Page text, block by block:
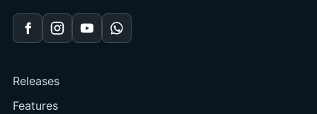
FacebookInstagramYouTubeWhatsApp
Releases
Features